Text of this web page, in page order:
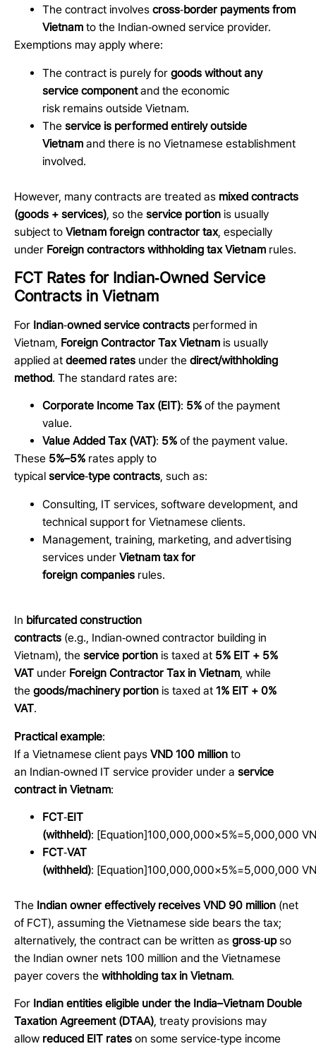
The contract involves cross‑border payments from
Vietnam to the Indian‑owned service provider.
Exemptions may apply where:
The contract is purely for goods without any
service componentand the economic
risk remains outside Vietnam.
The service is performed entirely outside
Vietnam and there is no Vietnamese establishment
involved.
However, many contracts are treated as mixed contracts
(goods + services) , so the service portion is usually
subject to Vietnam foreign contractor tax, especially
under Foreign contractors withholding tax Vietnam rules.
FCT Rates for Indian‑Owned Service
Contracts in Vietnam
For Indian‑owned service contracts performed in
Vietnam, Foreign Contractor Tax Vietnam is usually
applied at deemed rates under the direct/withholding
method. The standard rates are:
Corporate Income Tax (EIT): 5% of the payment
value.
Value Added Tax (VAT): 5% of the payment value.
These 5%–5% rates apply to
typical service‑type contracts, such as:
Consulting, IT services, software development, and
technical support for Vietnamese clients.
Management, training, marketing, and advertising
services under Vietnam tax for
foreign companies rules.
In bifurcated construction
contracts (e.g., Indian‑owned contractor building in
Vietnam), the service portion is taxed at 5% EIT + 5%
VAT under Foreign Contractor Tax in Vietnam, while
the goods/machinery portion is taxed at 1% EIT + 0%
VAT.
Practical example:
If a Vietnamese client pays VND 100 million to
an Indian‑owned IT service provider under a service
contract in Vietnam:
FCT‑EIT
(withheld): [Equation]100,000,000×5%=5,000,000
FCT‑VAT
(withheld): [Equation]100,000,000×5%=5,000,000
The Indian owner effectively receives VND 90 million (net
of FCT), assuming the Vietnamese side bears the tax;
alternatively, the contract can be written as gross‑upso
the Indian owner nets 100 million and the Vietnamese
payer covers the withholding tax in Vietnam.
For Indian entities eligible under the India–Vietnam Double
Taxation Agreement (DTAA), treaty provisions may
allow reduced EIT rates on some service‑type income